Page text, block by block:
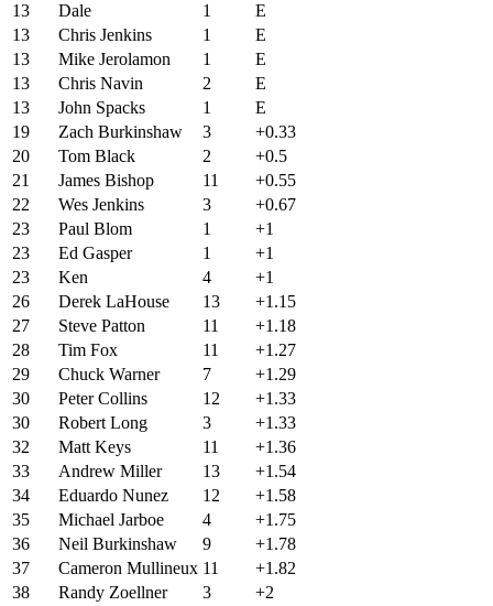
13
Dale 1
E
13
Chris Jenkins 1
E
13
Mike Jerolamon 1
E
13
Chris Navin 2
E
13
John Spacks 1
E
19
Zach Burkinshaw 3
+0.33
20
Tom Black 2
+0.5
21
James Bishop 11
+0.55
22
Wes Jenkins 3
+0.67
23
Paul Blom 1
+1
23
Ed Gasper 1
+1
23
Ken 4
+1
26
Derek LaHouse 13
+1.15
27
Steve Patton 11
+1.18
28
Tim Fox 11
+1.27
29
Chuck Warner 7
+1.29
30
Peter Collins 12
+1.33
30
Robert Long 3
+1.33
32
Matt Keys 11
+1.36
33
Andrew Miller 13
+1.54
34
Eduardo Nunez 12
+1.58
35
Michael Jarboe 4
+1.75
36
Neil Burkinshaw 9
+1.78
37
Cameron Mullineux 11
+1.82
38
Randy Zoellner 3
+2